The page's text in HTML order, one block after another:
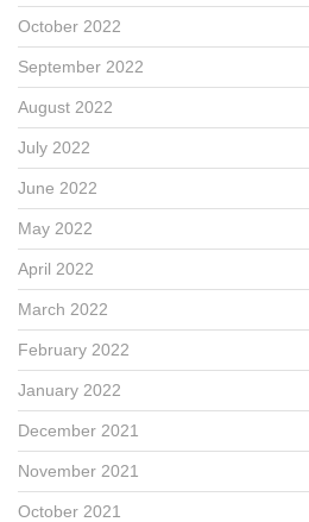
October 2022
September 2022
August 2022
July 2022
June 2022
May 2022
April 2022
March 2022
February 2022
January 2022
December 2021
November 2021
October 2021